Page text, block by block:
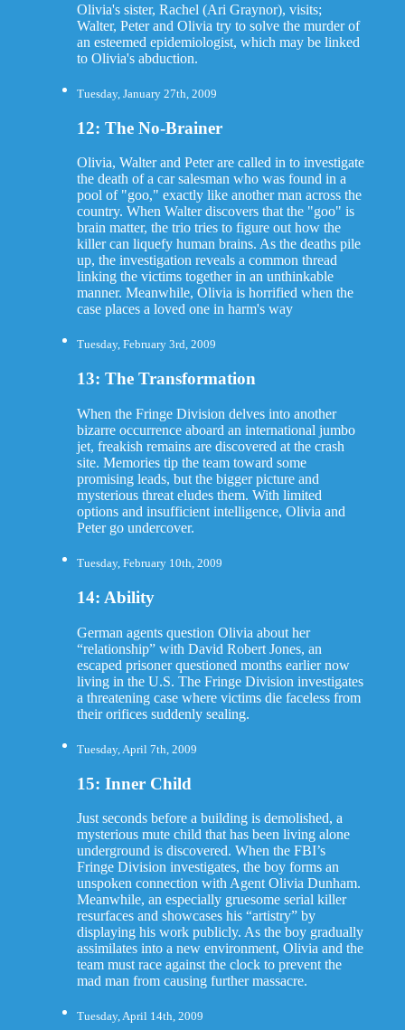
Olivia's sister, Rachel (Ari Graynor), visits;
Walter, Peter and Olivia try to solve the murder of
an esteemed epidemiologist, which may be linked
to Olivia's abduction.
Tuesday, January 27th, 2009
12: The No-Brainer
Olivia, Walter and Peter are called in to investigate
the death of a car salesman who was found in a
pool of "goo," exactly like another man across the
country. When Walter discovers that the "goo" is
brain matter, the trio tries to figure out how the
killer can liquefy human brains. As the deaths pile
up, the investigation reveals a common thread
linking the victims together in an unthinkable
manner. Meanwhile, Olivia is horrified when the
case places a loved one in harm's way
Tuesday, February 3rd, 2009
13: The Transformation
When the Fringe Division delves into another
bizarre occurrence aboard an international jumbo
jet, freakish remains are discovered at the crash
site. Memories tip the team toward some
promising leads, but the bigger picture and
mysterious threat eludes them. With limited
options and insufficient intelligence, Olivia and
Peter go undercover.
Tuesday, February 10th, 2009
14: Ability
German agents question Olivia about her
“relationship” with David Robert Jones, an
escaped prisoner questioned months earlier now
living in the U.S. The Fringe Division investigates
a threatening case where victims die faceless from
their orifices suddenly sealing.
Tuesday, April 7th, 2009
15: Inner Child
Just seconds before a building is demolished, a
mysterious mute child that has been living alone
underground is discovered. When the FBI’s
Fringe Division investigates, the boy forms an
unspoken connection with Agent Olivia Dunham.
Meanwhile, an especially gruesome serial killer
resurfaces and showcases his “artistry” by
displaying his work publicly. As the boy gradually
assimilates into a new environment, Olivia and the
team must race against the clock to prevent the
mad man from causing further massacre.
Tuesday, April 14th, 2009